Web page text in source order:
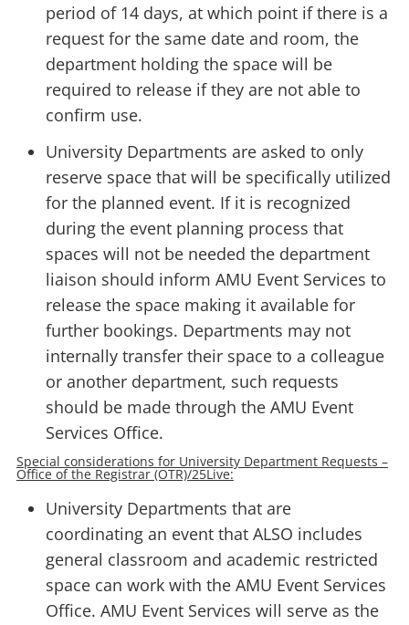
period of 14 days, at which point if there is a
request for the same date and room, the
department holding the space will be
required to release if they are not able to
confirm use.
University Departments are asked to only
reserve space that will be specifically utilized
for the planned event. If it is recognized
during the event planning process that
spaces will not be needed the department
liaison should inform AMU Event Services to
release the space making it available for
further bookings. Departments may not
internally transfer their space to a colleague
or another department, such requests
should be made through the AMU Event
Services Office.
Special considerations for University Department Requests –
Office of the Registrar (OTR)/25Live:
University Departments that are
coordinating an event that ALSO includes
general classroom and academic restricted
space can work with the AMU Event Services
Office. AMU Event Services will serve as the